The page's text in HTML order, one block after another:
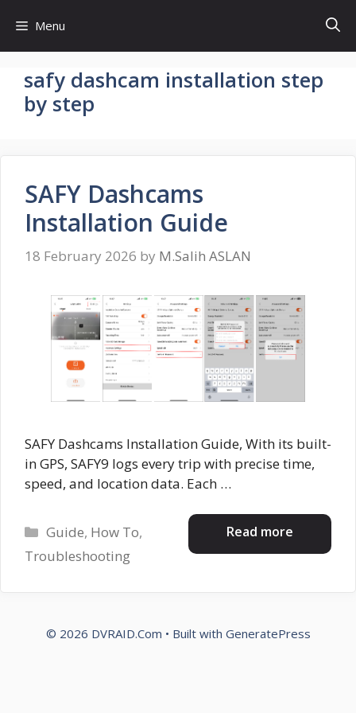
content
Menu
safy dashcam installation step
by step
SAFY Dashcams
Installation Guide
18 February 2026 by M.Salih ASLAN
SAFY Dashcams Installation Guide, With its built-
in GPS, SAFY9 logs every trip with precise time,
speed, and location data. Each …
Read more
Categories
Guide, How To,
Troubleshooting
© 2026 DVRAID.Com • Built with GeneratePress